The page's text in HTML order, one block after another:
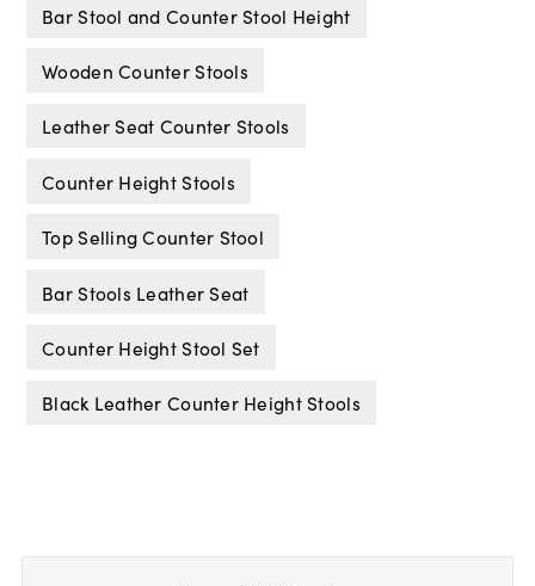
Bar Stool and Counter Stool Height
Wooden Counter Stools
Leather Seat Counter Stools
Counter Height Stools
Top Selling Counter Stool
Bar Stools Leather Seat
Counter Height Stool Set
Black Leather Counter Height Stools